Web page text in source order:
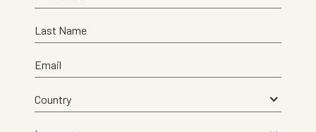
Last Name
Email